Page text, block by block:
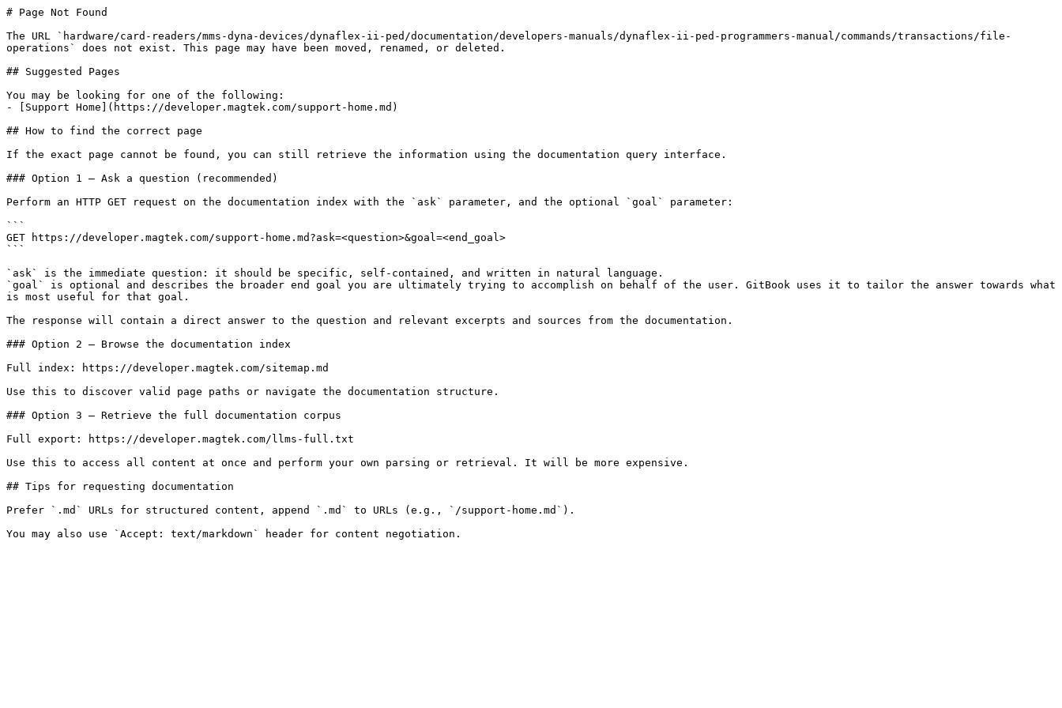
# Page Not Found
The URL `hardware/card-readers/mms-dyna-devices/dynaflex-ii-ped/documentation/developers-manuals/dynaflex-ii-ped-programmers-manual/commands/transactions/file-
operations` does not exist. This page may have been moved, renamed, or deleted.
## Suggested Pages
You may be looking for one of the following:
- [Support Home](https://developer.magtek.com/support-home.md)
## How to find the correct page
If the exact page cannot be found, you can still retrieve the information using the documentation query interface.
### Option 1 — Ask a question (recommended)
Perform an HTTP GET request on the documentation index with the `ask` parameter, and the optional `goal` parameter:
```
GET https://developer.magtek.com/support-home.md?ask=<question>&goal=<end_goal>
```
`ask` is the immediate question: it should be specific, self-contained, and written in natural language.
`goal` is optional and describes the broader end goal you are ultimately trying to accomplish on behalf of the user. GitBook uses it to tailor the answer towards what
is most useful for that goal.
The response will contain a direct answer to the question and relevant excerpts and sources from the documentation.
### Option 2 — Browse the documentation index
Full index: https://developer.magtek.com/sitemap.md
Use this to discover valid page paths or navigate the documentation structure.
### Option 3 — Retrieve the full documentation corpus
Full export: https://developer.magtek.com/llms-full.txt
Use this to access all content at once and perform your own parsing or retrieval. It will be more expensive.
## Tips for requesting documentation
Prefer `.md` URLs for structured content, append `.md` to URLs (e.g., `/support-home.md`).